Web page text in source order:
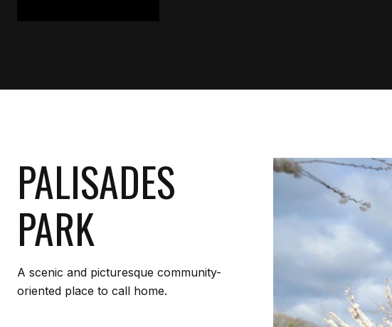
PALISADES
PARK
A scenic and picturesque community-
oriented place to call home.